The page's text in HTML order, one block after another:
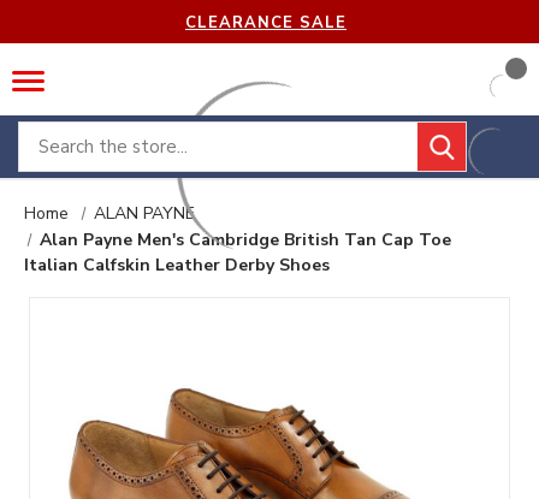
CLEARANCE SALE
Search
Home
ALAN PAYNE
Alan Payne Men's Cambridge British Tan Cap Toe
Italian Calfskin Leather Derby Shoes